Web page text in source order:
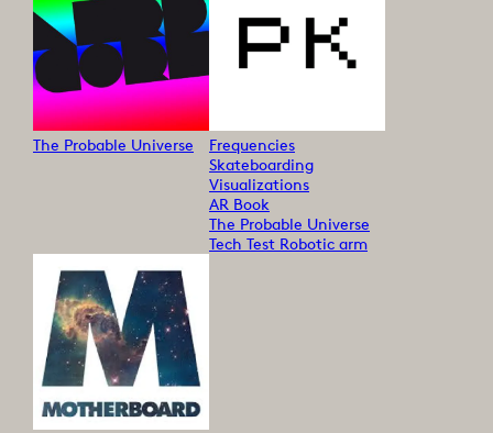
The Probable Universe
Frequencies
Skateboarding
Visualizations
AR Book
The Probable Universe
Tech Test Robotic arm